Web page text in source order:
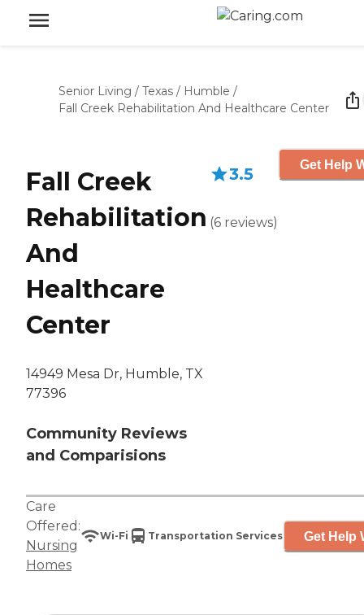
Senior Living / Texas / Humble /
Fall Creek Rehabilitation And Healthcare Center
Fall Creek
Rehabilitation
And
Healthcare
Center
14949 Mesa Dr, Humble, TX
77396
Community Reviews
and Comparisions
3.5
(6 reviews)
Get Help
Care
Offered:
Nursing
Homes
Wi-Fi Transportation Services Get Help